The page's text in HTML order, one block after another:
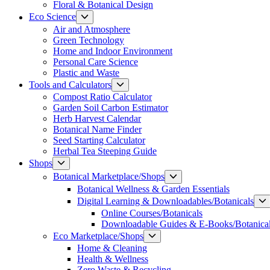
Floral & Botanical Design
Eco Science
Show
sub
menu
Air and Atmosphere
Green Technology
Home and Indoor Environment
Personal Care Science
Plastic and Waste
Tools and Calculators
sub
menu
Compost Ratio Calculator
Garden Soil Carbon Estimator
Herb Harvest Calendar
Botanical Name Finder
Seed Starting Calculator
Herbal Tea Steeping Guide
Shops
sub
menu
Botanical Marketplace/Shops
Show
sub
menu
Botanical Wellness & Garden Essentials
Digital Learning & Downloadables/Botanicals
Online Courses/Botanicals
Downloadable Guides & E-Books/
Eco Marketplace/Shops
Show
sub
Home & Cleaning
Health & Wellness